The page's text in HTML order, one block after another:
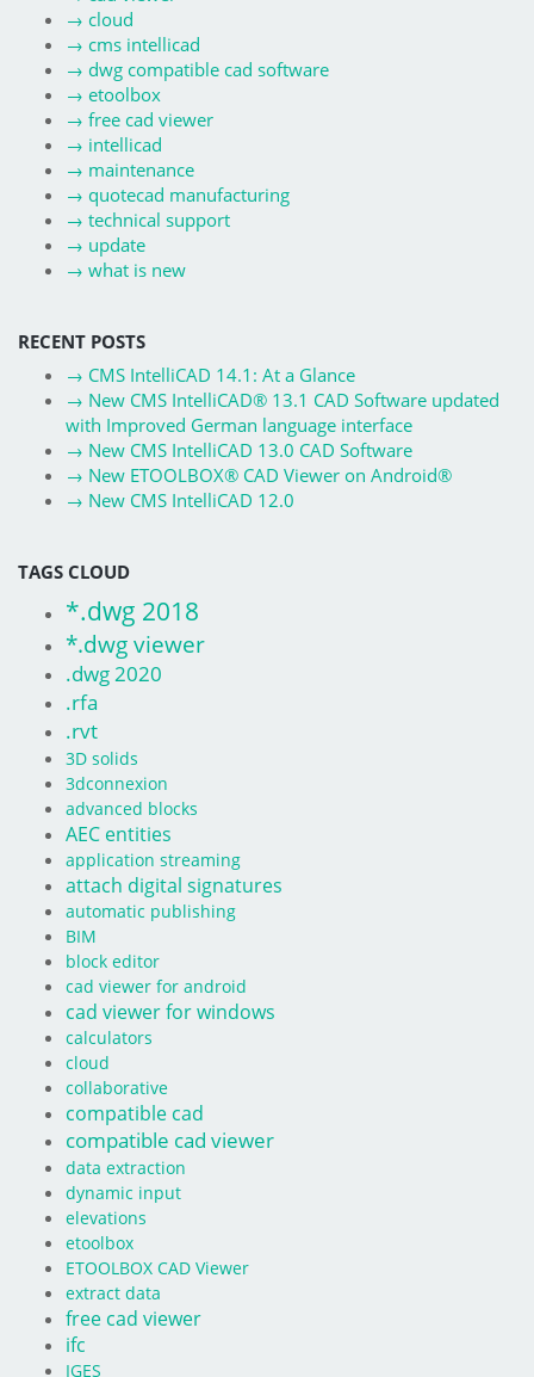
→ cloud
→ cms intellicad
→ dwg compatible cad software
→ etoolbox
→ free cad viewer
→ intellicad
→ maintenance
→ quotecad manufacturing
→ technical support
→ update
→ what is new
RECENT POSTS
→ CMS IntelliCAD 14.1: At a Glance
→ New CMS IntelliCAD® 13.1 CAD Software updated
with Improved German language interface
→ New CMS IntelliCAD 13.0 CAD Software
→ New ETOOLBOX® CAD Viewer on Android®
→ New CMS IntelliCAD 12.0
TAGS CLOUD
*.dwg 2018
*.dwg viewer
.dwg 2020
.rfa
.rvt
3D solids
3dconnexion
advanced blocks
AEC entities
application streaming
attach digital signatures
automatic publishing
BIM
block editor
cad viewer for android
cad viewer for windows
calculators
cloud
collaborative
compatible cad
compatible cad viewer
data extraction
dynamic input
elevations
etoolbox
ETOOLBOX CAD Viewer
extract data
free cad viewer
ifc
IGES